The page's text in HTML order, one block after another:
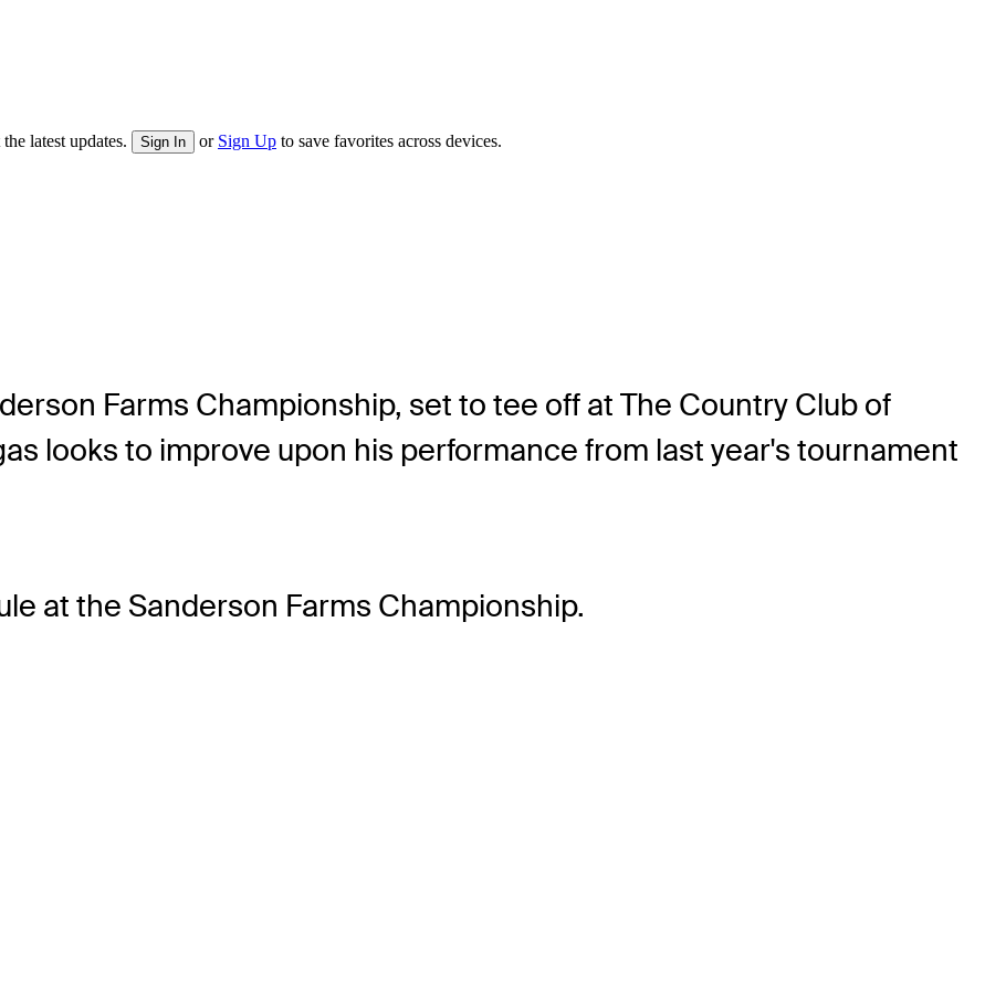
latest updates. Sign In or Sign Up to save favorites across devices.
Farms Championship, set to tee off at The Country Club of
looks to improve upon his performance from last year's tournament
at the Sanderson Farms Championship.